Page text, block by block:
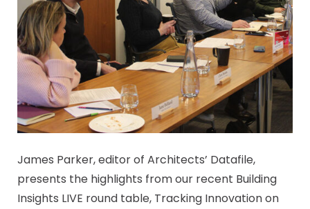
James Parker, editor of Architects’ Datafile,
presents the highlights from our recent Building
Insights LIVE round table, Tracking Innovation on